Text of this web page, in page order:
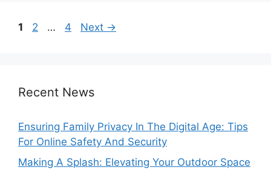
Page
1 Page
2 … Page
4 Next →
Recent News
Ensuring Family Privacy In The Digital Age: Tips
For Online Safety And Security
Making A Splash: Elevating Your Outdoor Space